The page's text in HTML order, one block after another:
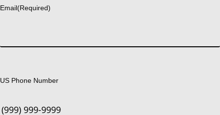
Email(Required)
US Phone Number